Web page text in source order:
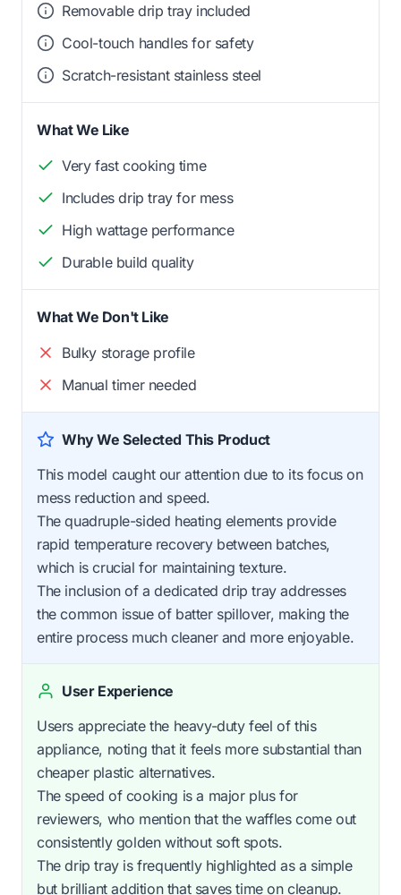
Removable drip tray included
Cool-touch handles for safety
Scratch-resistant stainless steel
What We Like
Very fast cooking time
Includes drip tray for mess
High wattage performance
Durable build quality
What We Don't Like
Bulky storage profile
Manual timer needed
Why We Selected This Product
This model caught our attention due to its focus on
mess reduction and speed.
The quadruple-sided heating elements provide
rapid temperature recovery between batches,
which is crucial for maintaining texture.
The inclusion of a dedicated drip tray addresses
the common issue of batter spillover, making the
entire process much cleaner and more enjoyable.
User Experience
Users appreciate the heavy-duty feel of this
appliance, noting that it feels more substantial than
cheaper plastic alternatives.
The speed of cooking is a major plus for
reviewers, who mention that the waffles come out
consistently golden without soft spots.
The drip tray is frequently highlighted as a simple
but brilliant addition that saves time on cleanup.